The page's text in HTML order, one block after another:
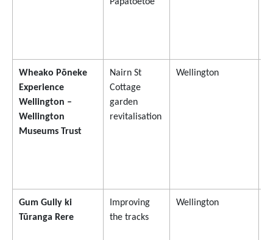
Wheako Pōneke
Experience
Wellington –
Wellington
Museums Trust
Nairn St
Cottage
garden
revitalisation
Wellington
Gum Gully ki
Tūranga Rere
Improving
the tracks
Wellington